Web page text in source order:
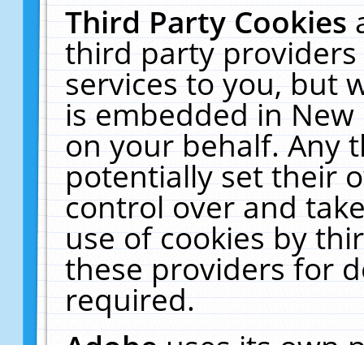
Third Party Cookies
third party
services to you, but
is embedded in
on your behalf. Any
potentially set their
control over and
use of cookies by
these providers for
required.